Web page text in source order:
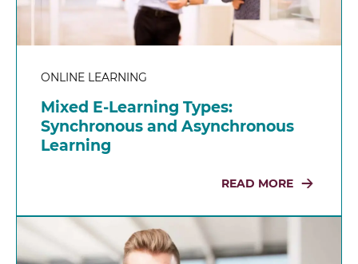
ONLINE LEARNING
Mixed E-Learning Types:
Synchronous and Asynchronous
Learning
READ MORE